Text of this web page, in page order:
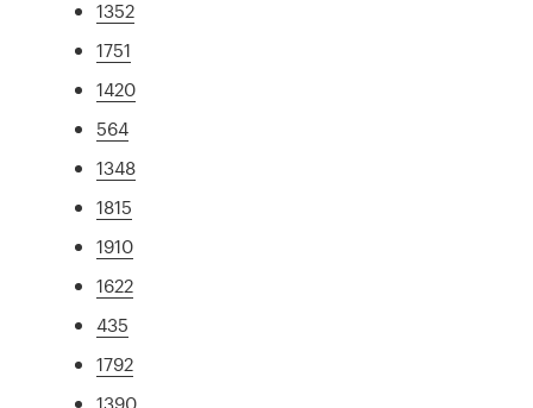
1352
1751
1420
564
1348
1815
1910
1622
435
1792
1390